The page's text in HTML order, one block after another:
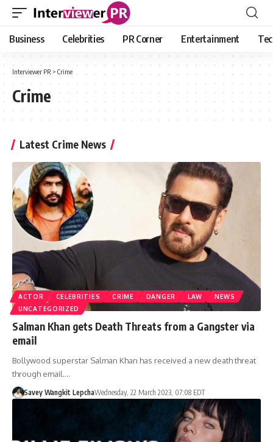
Business Celebrities PR Corner Entertainment
Interviewer PR > Crime
Crime
Latest Crime News
ACTOR CELEBRITIES CRIME DANGER LAW
NEWS
UNCATEGORIZED
Salman Khan gets Death Threats from a Gangster via
email
Bollywood superstar Salman Khan has received a new death threat
through email.…
Savey Wangkit LepchaWednesday, 22 March 2023, 07:08 EDT